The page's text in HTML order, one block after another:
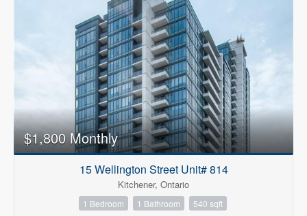
$1,800 Monthly
15 Wellington Street Unit# 814
Kitchener, Ontario
1 Bedroom 1 Bathroom 540 sqft